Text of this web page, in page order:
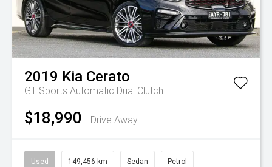
2019 Kia Cerato
GT Sports Automatic Dual Clutch
$18,990 Drive Away
Used 149,456 km Sedan Petrol